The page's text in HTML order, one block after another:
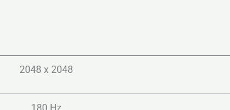
2048 x 2048
180 Hz